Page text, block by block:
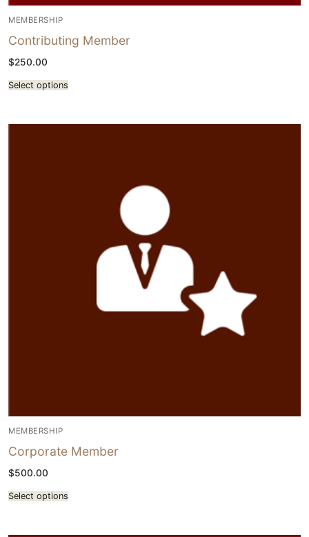
MEMBERSHIP
Contributing Member
$250.00
Select options
MEMBERSHIP
Corporate Member
$500.00
Select options